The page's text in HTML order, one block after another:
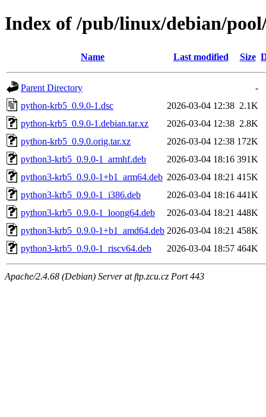
Index of /pub/linux/debian/
Name Last modified Size
Parent Directory
-
python-krb5_0.9.0-1.dsc
2026-03-04 12:38 2.1K
python-krb5_0.9.0-1.debian.tar.xz
2026-03-04 12:38 2.8K
python-krb5_0.9.0.orig.tar.xz
2026-03-04 12:38 172K
python3-krb5_0.9.0-1_armhf.deb
2026-03-04 18:16 391K
python3-krb5_0.9.0-1+b1_arm64.deb 2026-03-04 18:21 415K
python3-krb5_0.9.0-1_i386.deb
2026-03-04 18:16 441K
python3-krb5_0.9.0-1_loong64.deb
2026-03-04 18:21 448K
python3-krb5_0.9.0-1+b1_amd64.deb 2026-03-04 18:21 458K
python3-krb5_0.9.0-1_riscv64.deb
2026-03-04 18:57 464K
Apache/2.4.68 (Debian) Server at ftp.zcu.cz Port 443